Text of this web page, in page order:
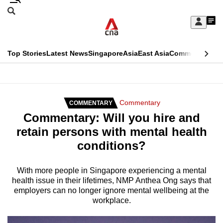
Skip
Sign
My
menu
Search
CNAR
Top StoriesLatest NewsSingaporeAsiaEast AsiaCommentary
Secondary
Menu
COMMENTARY Commentary
Commentary: Will you hire and
retain persons with mental health
conditions?
With more people in Singapore experiencing a mental
health issue in their lifetimes, NMP Anthea Ong says that
employers can no longer ignore mental wellbeing at the
workplace.
This
longer
supported
We
know
it's